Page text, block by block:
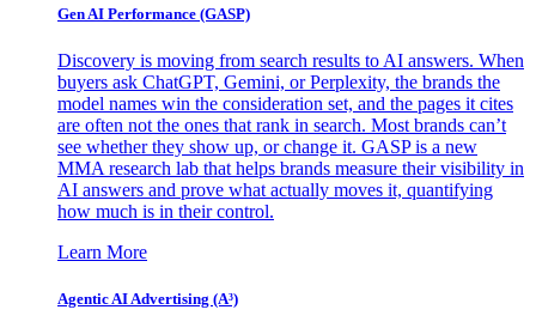
Gen AI Performance (GASP)
Discovery is moving from search results to AI answers. When
buyers ask ChatGPT, Gemini, or Perplexity, the brands the
model names win the consideration set, and the pages it cites
are often not the ones that rank in search. Most brands can’t
see whether they show up, or change it. GASP is a new
MMA research lab that helps brands measure their visibility in
AI answers and prove what actually moves it, quantifying
how much is in their control.
Learn More
Agentic AI Advertising (A³)